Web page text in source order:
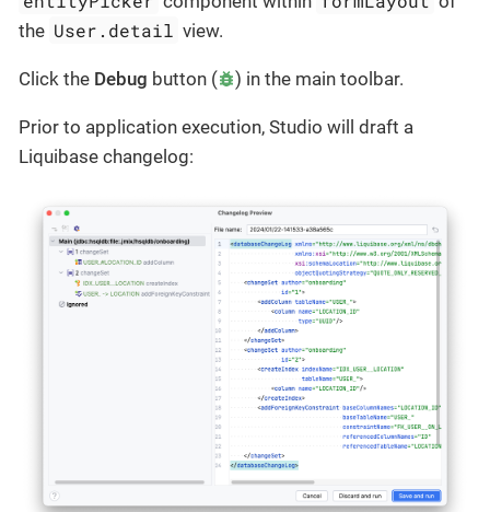
the User.detail view.
Click the Debug button ( ) in the main toolbar.
Prior to application execution, Studio will draft a
Liquibase changelog: